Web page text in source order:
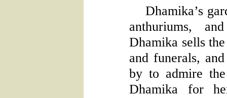
Dhamika’s
anthuriums,
Dhamika sells
and funerals,
by to admire
Dhamika for